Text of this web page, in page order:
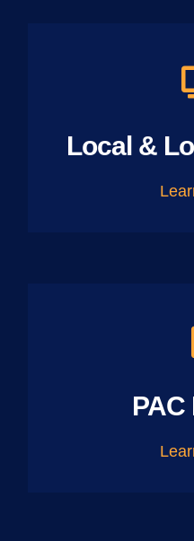
Local &
PAC